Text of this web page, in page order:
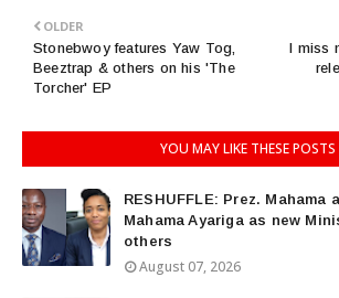
I miss
OLDER
Stonebwoy features Yaw Tog,
Beeztrap & others on his 'The
Torcher' EP
YOU MAY LIKE THESE POSTS
RESHUFFLE: Prez. Mahama
Mahama Ayariga as new
others
August 07, 2026